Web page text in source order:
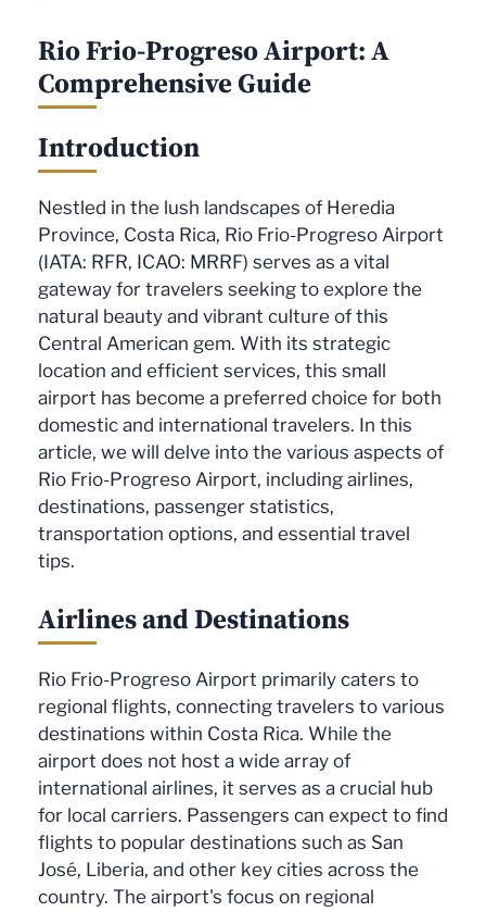
Rio Frio-Progreso Airport: A
Comprehensive Guide
Introduction
Nestled in the lush landscapes of Heredia
Province, Costa Rica, Rio Frio-Progreso Airport
(IATA: RFR, ICAO: MRRF) serves as a vital
gateway for travelers seeking to explore the
natural beauty and vibrant culture of this
Central American gem. With its strategic
location and efficient services, this small
airport has become a preferred choice for both
domestic and international travelers. In this
article, we will delve into the various aspects of
Rio Frio-Progreso Airport, including airlines,
destinations, passenger statistics,
transportation options, and essential travel
tips.
Airlines and Destinations
Rio Frio-Progreso Airport primarily caters to
regional flights, connecting travelers to various
destinations within Costa Rica. While the
airport does not host a wide array of
international airlines, it serves as a crucial hub
for local carriers. Passengers can expect to find
flights to popular destinations such as San
José, Liberia, and other key cities across the
country. The airport's focus on regional